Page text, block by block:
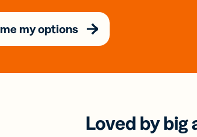
my options
Loved by big